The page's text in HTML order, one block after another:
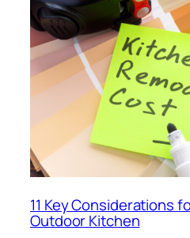
11 Key Considerations
Outdoor Kitchen